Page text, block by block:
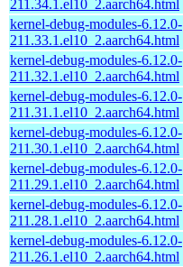
211.34.1.el10_2.aarch64.html
kernel-debug-modules-6.12.0-
211.33.1.el10_2.aarch64.html
kernel-debug-modules-6.12.0-
211.32.1.el10_2.aarch64.html
kernel-debug-modules-6.12.0-
211.31.1.el10_2.aarch64.html
kernel-debug-modules-6.12.0-
211.30.1.el10_2.aarch64.html
kernel-debug-modules-6.12.0-
211.29.1.el10_2.aarch64.html
kernel-debug-modules-6.12.0-
211.28.1.el10_2.aarch64.html
kernel-debug-modules-6.12.0-
211.26.1.el10_2.aarch64.html